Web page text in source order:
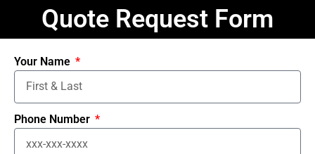
Quote Request Form
Your Name
Phone Number